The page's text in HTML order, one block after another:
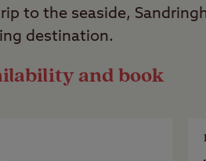
to the seaside,
destination.
and book